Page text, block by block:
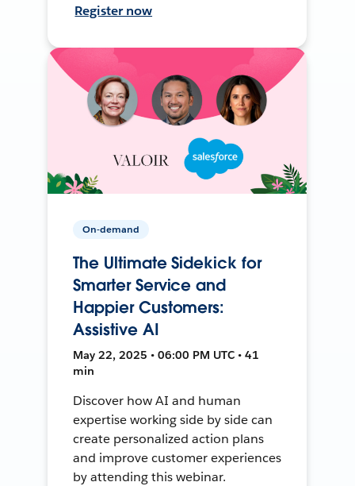
Register now
On-demand
The Ultimate Sidekick for
Smarter Service and
Happier Customers:
Assistive AI
May 22, 2025 • 06:00 PM UTC • 41
min
Discover how AI and human
expertise working side by side can
create personalized action plans
and improve customer experiences
by attending this webinar.